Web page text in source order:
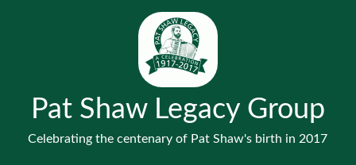
Pat Shaw Legacy Group
Celebrating the centenary of Pat Shaw's birth in 2017